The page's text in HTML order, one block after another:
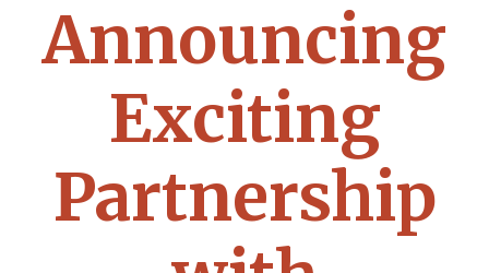
Announcing
Exciting
Partnership